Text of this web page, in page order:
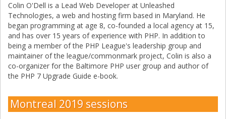
Colin O'Dell is a Lead Web Developer at Unleashed
Technologies, a web and hosting firm based in Maryland. He
began programming at age 8, co-founded a local agency at 15,
and has over 15 years of experience with PHP. In addition to
being a member of the PHP League's leadership group and
maintainer of the league/commonmark project, Colin is also a
co-organizer for the Baltimore PHP user group and author of
the PHP 7 Upgrade Guide e-book.
Montreal 2019 sessions